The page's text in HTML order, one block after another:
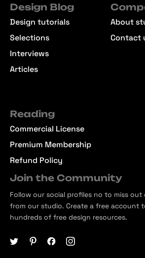
Design Blog
Design tutorials
Selections
Interviews
Articles
About
Contact
Reading
Commercial License
Premium Membership
Refund Policy
Join the Community
Follow our social profiles no to miss out
from our studio. Create a free account
hundreds of free design resources.